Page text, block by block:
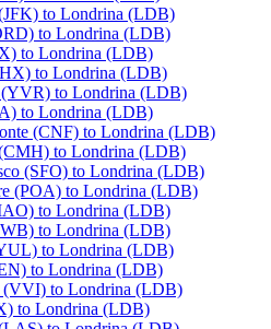
to Londrina (LDB)
to Londrina (LDB)
to Londrina (LDB)
to Londrina (LDB)
(YVR) to Londrina (LDB)
to Londrina (LDB)
(CNF) to Londrina (LDB)
to Londrina (LDB)
(SFO) to Londrina (LDB)
(POA) to Londrina (LDB)
to Londrina (LDB)
to Londrina (LDB)
to Londrina (LDB)
to Londrina (LDB)
(VVI) to Londrina (LDB)
to Londrina (LDB)